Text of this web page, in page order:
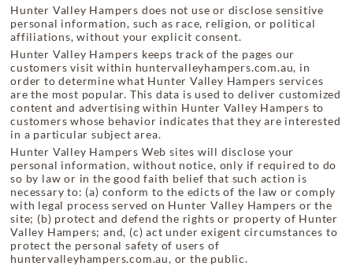
Hunter Valley Hampers does not use or disclose sensitive
personal information, such as race, religion, or political
affiliations, without your explicit consent.
Hunter Valley Hampers keeps track of the pages our
customers visit within huntervalleyhampers.com.au, in
order to determine what Hunter Valley Hampers services
are the most popular. This data is used to deliver customized
content and advertising within Hunter Valley Hampers to
customers whose behavior indicates that they are interested
in a particular subject area.
Hunter Valley Hampers Web sites will disclose your
personal information, without notice, only if required to do
so by law or in the good faith belief that such action is
necessary to: (a) conform to the edicts of the law or comply
with legal process served on Hunter Valley Hampers or the
site; (b) protect and defend the rights or property of Hunter
Valley Hampers; and, (c) act under exigent circumstances to
protect the personal safety of users of
huntervalleyhampers.com.au, or the public.